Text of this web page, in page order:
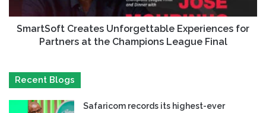
SmartSoft Creates Unforgettable Experiences for
Partners at the Champions League Final
Recent Blogs
Safaricom records its highest-ever